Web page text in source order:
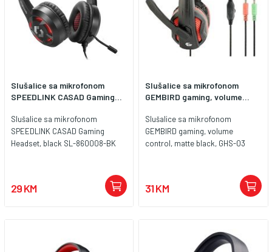
Slušalice sa mikrofonom
SPEEDLINK CASAD Gaming...
Slušalice sa mikrofonom
SPEEDLINK CASAD Gaming
Headset, black SL-860008-BK
29 KM
Slušalice sa mikrofonom
GEMBIRD gaming, volume...
Slušalice sa mikrofonom
GEMBIRD gaming, volume
control, matte black, GHS-03
31 KM